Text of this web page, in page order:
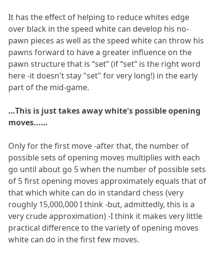
It has the effect of helping to reduce whites edge
over black in the speed white can develop his no-
pawn pieces as well as the speed white can throw his
pawns forward to have a greater influence on the
pawn structure that is “set” (if “set” is the right word
here -it doesn't stay "set" for very long!) in the early
part of the mid-game.
…This is just takes away white's possible opening
moves...…
Only for the first move -after that, the number of
possible sets of opening moves multiplies with each
go until about go 5 when the number of possible sets
of 5 first opening moves approximately equals that of
that which white can do in standard chess (very
roughly 15,000,000 I think -but, admittedly, this is a
very crude approximation) -I think it makes very little
practical difference to the variety of opening moves
white can do in the first few moves.